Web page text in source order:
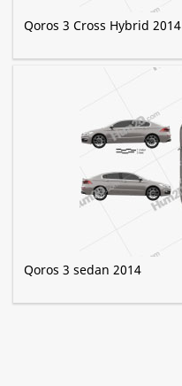
Qoros 3 Cross Hybrid 2014
Qoros 3 sedan 2014